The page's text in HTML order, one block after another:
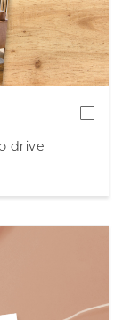
drive